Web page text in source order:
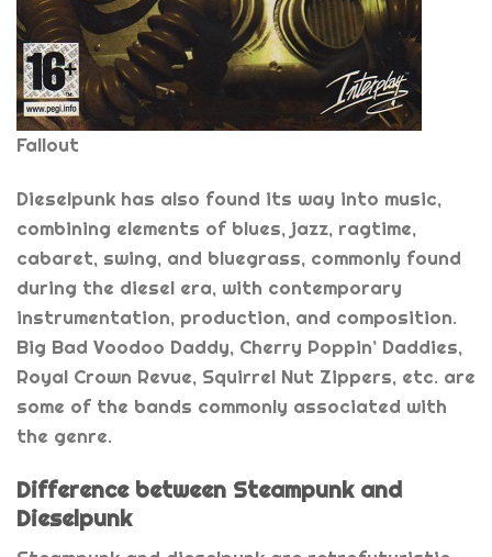
Fallout
Dieselpunk has also found its way into music,
combining elements of blues, jazz, ragtime,
cabaret, swing, and bluegrass, commonly found
during the diesel era, with contemporary
instrumentation, production, and composition.
Big Bad Voodoo Daddy, Cherry Poppin’ Daddies,
Royal Crown Revue, Squirrel Nut Zippers, etc. are
some of the bands commonly associated with
the genre.
Difference between Steampunk and
Dieselpunk